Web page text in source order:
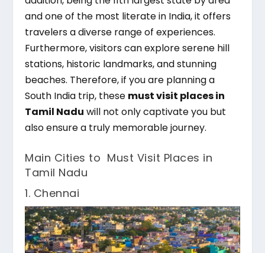
and one of the most literate in India, it offers
travelers a diverse range of experiences.
Furthermore, visitors can explore serene hill
stations, historic landmarks, and stunning
beaches. Therefore, if you are planning a
South India trip, these must visit places in
Tamil Nadu will not only captivate you but
also ensure a truly memorable journey.
Main Cities to Must Visit Places in
Tamil Nadu
1. Chennai